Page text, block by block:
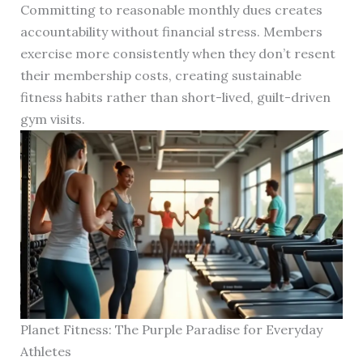
Committing to reasonable monthly dues creates
accountability without financial stress. Members
exercise more consistently when they don’t resent
their membership costs, creating sustainable
fitness habits rather than short-lived, guilt-driven
gym visits.
Planet Fitness: The Purple Paradise for Everyday
Athletes